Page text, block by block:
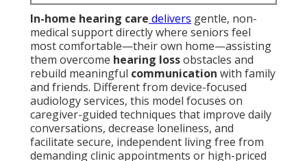
In-home hearing care delivers gentle, non-
medical support directly where seniors feel
most comfortable—their own home—assisting
them overcome hearing lossobstacles and
rebuild meaningful communication with family
and friends. Different from device-focused
audiology services, this model focuses on
caregiver-guided techniques that improve daily
conversations, decrease loneliness, and
facilitate secure, independent living free from
demanding clinic appointments or high-priced